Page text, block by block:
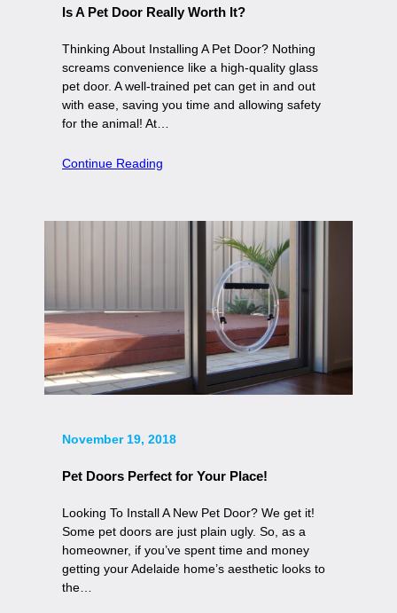
Is A Pet Door Really Worth It?
Thinking About Installing A Pet Door? Nothing
screams convenience like a high-quality glass
pet door. A well-trained pet can get in and out
with ease, saving you time and allowing safety
for the animal! At…
Continue Reading
November 19, 2018
Pet Doors Perfect for Your Place!
Looking To Install A New Pet Door? We get it!
Some pet doors are just plain ugly. So, as a
homeowner, if you’ve spent time and money
getting your Adelaide home’s aesthetic looks to
the…